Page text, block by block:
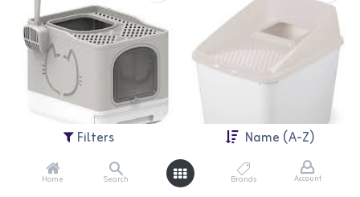
Filters Name (A-Z)
Home Search Brands Account